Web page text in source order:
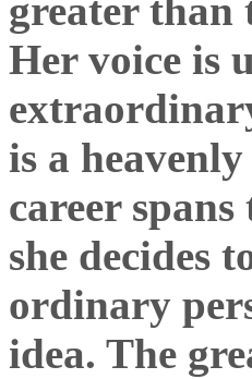
greater than
Her voice is
is a
career
she decides
ordinary
idea. The